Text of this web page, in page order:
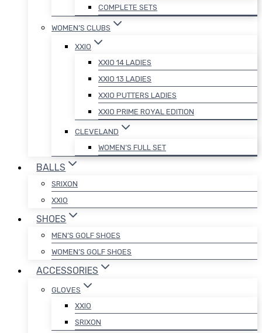
COMPLETE SETS
WOMEN’S CLUBS
XXIO
XXIO 14 LADIES
XXIO 13 LADIES
XXIO PUTTERS LADIES
XXIO PRIME ROYAL EDITION
CLEVELAND
WOMEN’S FULL SET
BALLS
SRIXON
XXIO
SHOES
MEN’S GOLF SHOES
WOMEN’S GOLF SHOES
ACCESSORIES
GLOVES
XXIO
SRIXON